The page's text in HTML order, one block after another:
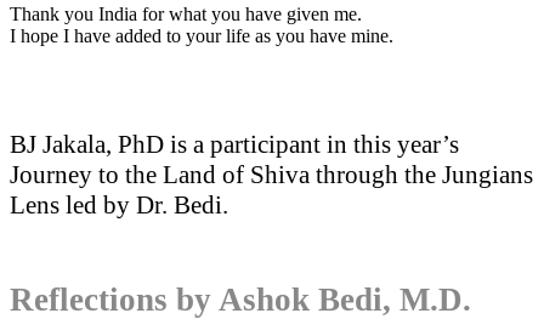
Thank you India for what you have given me.
I hope I have added to your life as you have mine.
BJ Jakala, PhD is a participant in this year’s
Journey to the Land of Shiva through the Jungians
Lens led by Dr. Bedi.
Reflections by Ashok Bedi, M.D.